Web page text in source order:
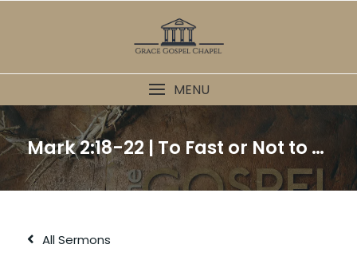
MENU
Mark 2:18-22 | To Fast or Not to Fast
All Sermons